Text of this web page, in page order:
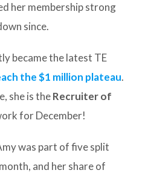
her membership strong
since.
became the latest TE
the $1 million plateau.
she is theRecruiter of
for December!
was part of five split
and her share of